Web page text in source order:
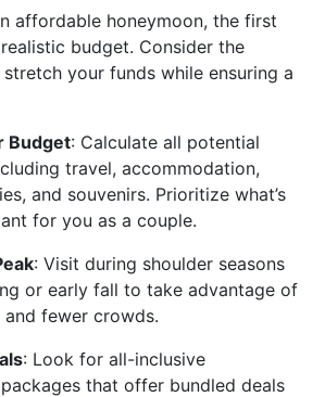
affordable honeymoon, the first
budget. Consider the
your funds while ensuring a
Budget: Calculate all potential
travel, accommodation,
and souvenirs. Prioritize what’s
for you as a couple.
: Visit during shoulder seasons
or early fall to take advantage of
fewer crowds.
: Look for all-inclusive
that offer bundled deals